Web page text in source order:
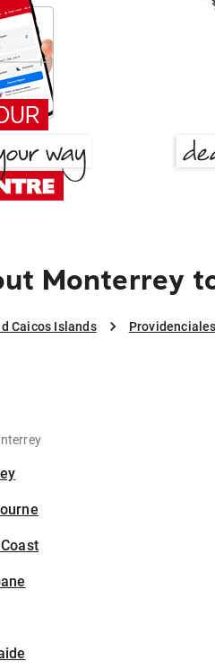
Monterrey
Caicos Islands Providenciales